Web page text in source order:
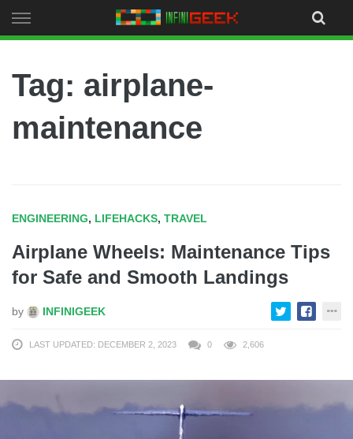
to
Tag: airplane-
maintenance
ENGINEERING, LIFEHACKS, TRAVEL
Airplane Wheels: Maintenance Tips
for Safe and Smooth Landings
by INFINIGEEK
LAST UPDATED: DECEMBER 2, 2023 0 2,606